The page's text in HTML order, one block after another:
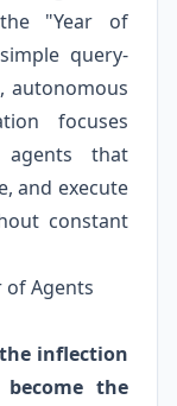
"Year of
query-
autonomous
focuses
that
and execute
constant
of Agents
inflection
the